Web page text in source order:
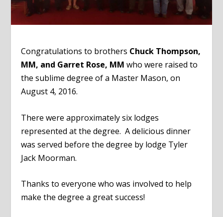
Congratulations to brothers Chuck Thompson,
MM, and Garret Rose, MM who were raised to
the sublime degree of a Master Mason, on
August 4, 2016.
There were approximately six lodges
represented at the degree. A delicious dinner
was served before the degree by lodge Tyler
Jack Moorman.
Thanks to everyone who was involved to help
make the degree a great success!